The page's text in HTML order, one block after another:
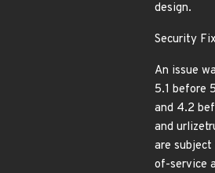
design.
Security
An issue
5.1 before
and 4.2
and
are
of-service